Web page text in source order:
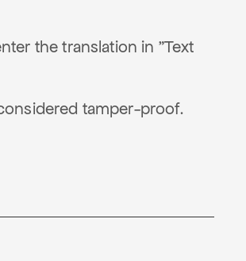
the translation in "Text
tamper-proof.